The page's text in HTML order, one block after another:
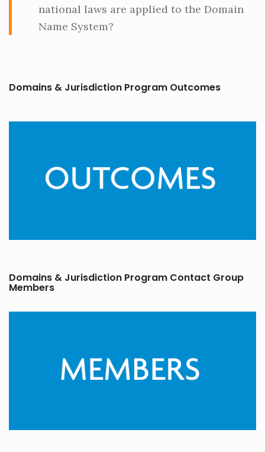
national laws are applied to the Domain
Name System?
Domains & Jurisdiction Program Outcomes
Domains & Jurisdiction Program Contact Group
Members